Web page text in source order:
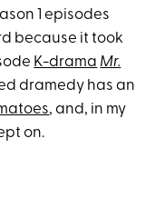
1 episodes
because it took
K-drama Mr.
dramedy has an
, and, in my
on.